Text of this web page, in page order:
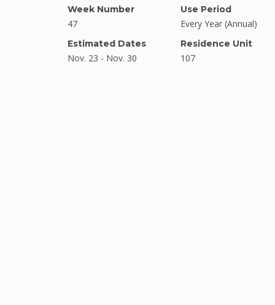
Week Number
47
Estimated Dates
Nov. 23 - Nov. 30
Use Period
Every Year (Annual)
Residence Unit
107